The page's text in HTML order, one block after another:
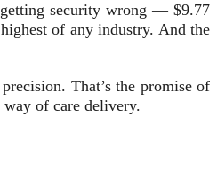
getting security wrong — $9.77
of any industry. And the
That’s the promise of
of care delivery.